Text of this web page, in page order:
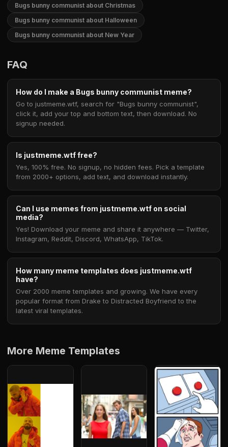
Bugs bunny communist about Christmas
Bugs bunny communist about Halloween
Bugs bunny communist about New Year
FAQ
How do I make a Bugs bunny communist meme?
Go to justmeme.wtf, search for "Bugs bunny communist",
click it, add your top and bottom text, then download. No
signup needed.
Is justmeme.wtf free?
Yes, 100% free. No signup, no hidden fees. Pick a template
from 2000+ options, add text, and download instantly.
Can I use memes from justmeme.wtf on social
media?
Yes! Download your meme and share it anywhere — Twitter,
Instagram, Reddit, Discord, WhatsApp, TikTok.
How many meme templates does justmeme.wtf
have?
Over 2000 meme templates and growing. We have every
popular format from Drake to Distracted Boyfriend to the
latest viral templates.
More Meme Templates